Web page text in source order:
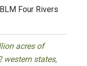
Four Rivers
acres of
western states,